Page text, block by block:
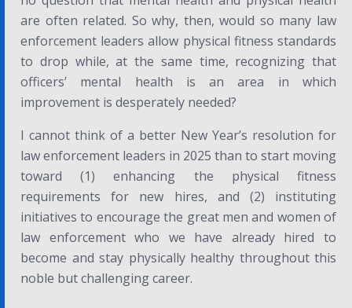
are often related. So why, then, would so many law
enforcement leaders allow physical fitness standards
to drop while, at the same time, recognizing that
officers’ mental health is an area in which
improvement is desperately needed?
I cannot think of a better New Year’s resolution for
law enforcement leaders in 2025 than to start moving
toward (1) enhancing the physical fitness
requirements for new hires, and (2) instituting
initiatives to encourage the great men and women of
law enforcement who we have already hired to
become and stay physically healthy throughout this
noble but challenging career.